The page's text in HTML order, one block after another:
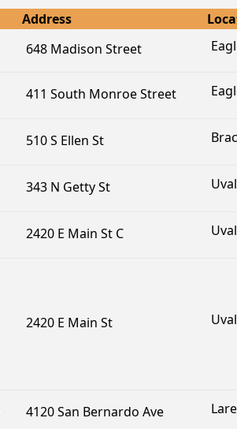
Address
648 Madison Street
411 South Monroe Street
510 S Ellen St
343 N Getty St
2420 E Main St C
2420 E Main St
4120 San Bernardo Ave